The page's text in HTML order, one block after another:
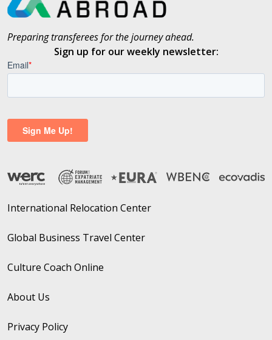
Preparing transferees for the journey ahead.
Sign up for our weekly newsletter:
International Relocation Center
Global Business Travel Center
Culture Coach Online
About Us
Privacy Policy